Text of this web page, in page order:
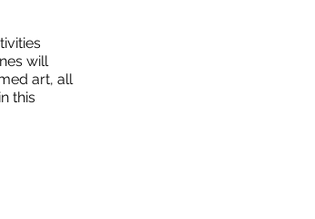
will
art, all
this